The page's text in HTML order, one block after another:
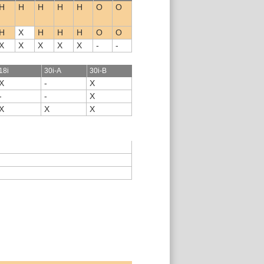
H H H H H O O
H X H H H O
O
X X X X - -
18i 30i-A 30i-B
-
X
-
X
X X